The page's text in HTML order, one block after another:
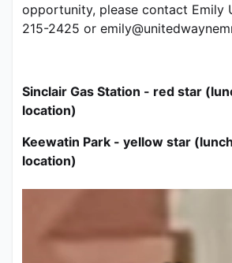
opportunity, please contact Emily
215-2425 or
Sinclair Gas Station - red star
location)
Keewatin Park - yellow star
location)